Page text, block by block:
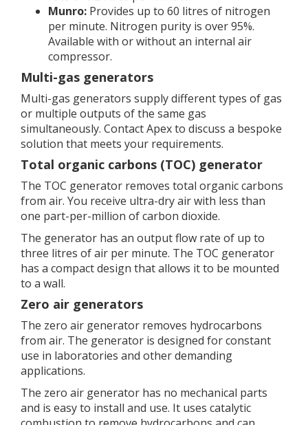
Munro: Provides up to 60 litres of nitrogen
per minute. Nitrogen purity is over 95%.
Available with or without an internal air
compressor.
Multi-gas generators
Multi-gas generators supply different types of gas
or multiple outputs of the same gas
simultaneously. Contact Apex to discuss a bespoke
solution that meets your requirements.
Total organic carbons (TOC) generator
The TOC generator removes total organic carbons
from air. You receive ultra-dry air with less than
one part-per-million of carbon dioxide.
The generator has an output flow rate of up to
three litres of air per minute. The TOC generator
has a compact design that allows it to be mounted
to a wall.
Zero air generators
The zero air generator removes hydrocarbons
from air. The generator is designed for constant
use in laboratories and other demanding
applications.
The zero air generator has no mechanical parts
and is easy to install and use. It uses catalytic